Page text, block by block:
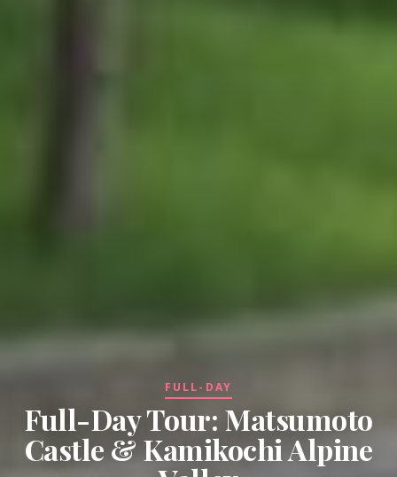
FULL-DAY
Full-Day Tour: Matsumoto
Castle & Kamikochi Alpine